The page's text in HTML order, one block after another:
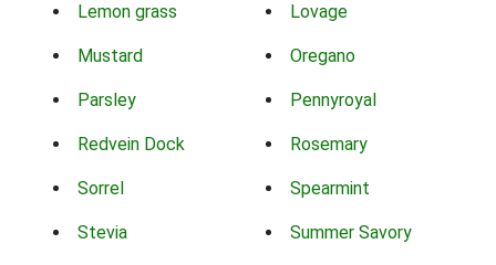
Lemon grass Lovage
Mustard Oregano
Parsley Pennyroyal
Redvein Dock Rosemary
Sorrel Spearmint
Stevia Summer Savory